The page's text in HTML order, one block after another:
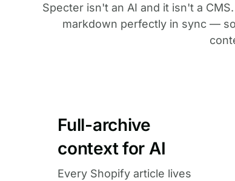
Specter isn't an AI and it isn't a
markdown perfectly in sync —
Full-archive
context for AI
Every Shopify article lives